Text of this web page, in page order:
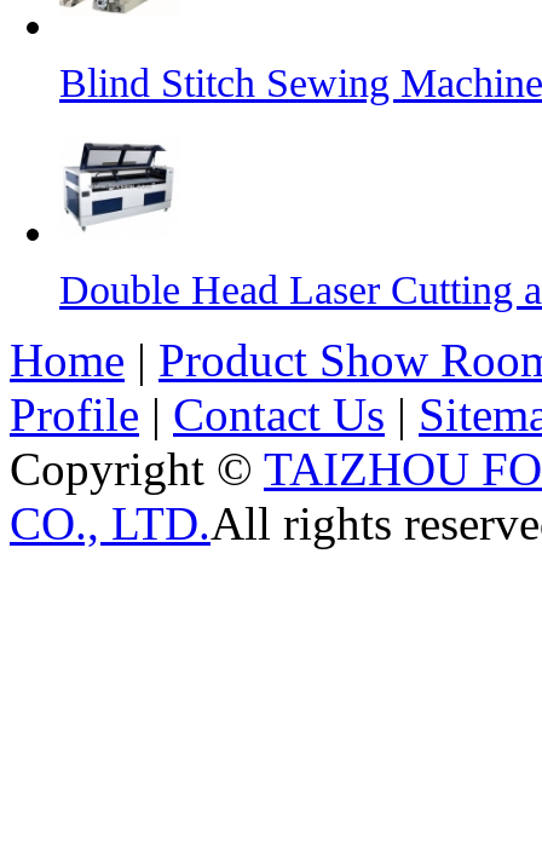
Blind Stitch Sewing
Double Head Laser Cutting
Home | Product Show
Profile | Contact Us |
Copyright © TAIZHOU
CO., LTD.All rights